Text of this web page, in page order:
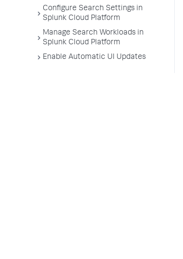
Configure Search Settings in
Splunk Cloud Platform
Manage Search Workloads in
Splunk Cloud Platform
Enable Automatic UI Updates